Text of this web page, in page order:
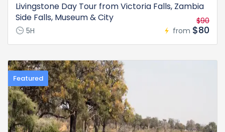
Livingstone Day Tour from Victoria Falls, Zambia
Side Falls, Museum & City
5H from
$90
$80
Featured